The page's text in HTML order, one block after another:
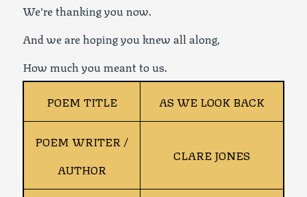
We’re thanking you now.
And we are hoping you knew all along,
How much you meant to us.
POEM TITLE
AS WE LOOK BACK
POEM WRITER /
AUTHOR
CLARE JONES